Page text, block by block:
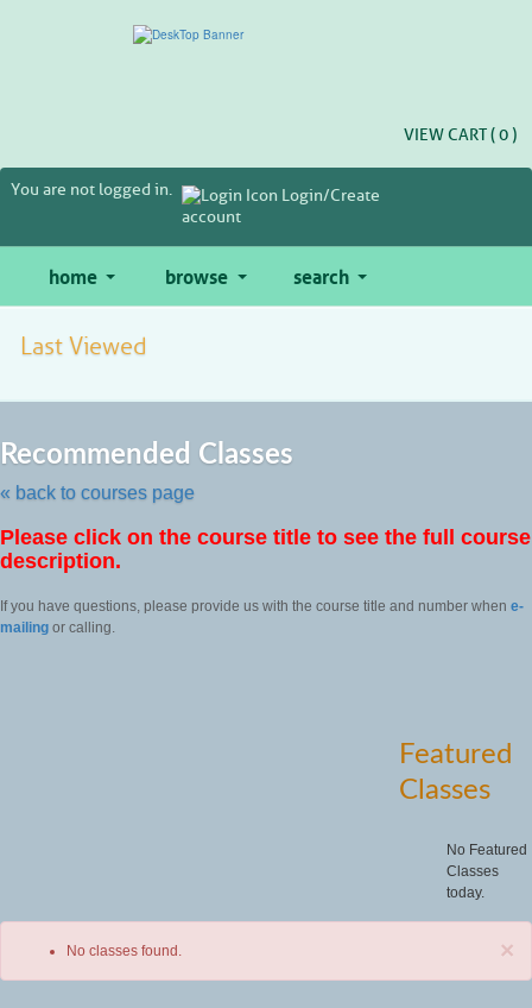
VIEW CART (0 )
You are not logged in.
Login/Create
account
home browse search
Last Viewed
Recommended Classes
« back to courses page
Please click on the course title to see the full course
description.
If you have questions, please provide us with the course title and number when e-
mailing or calling.
Featured
Classes
No Featured
Classes
today.
×
No classes found.